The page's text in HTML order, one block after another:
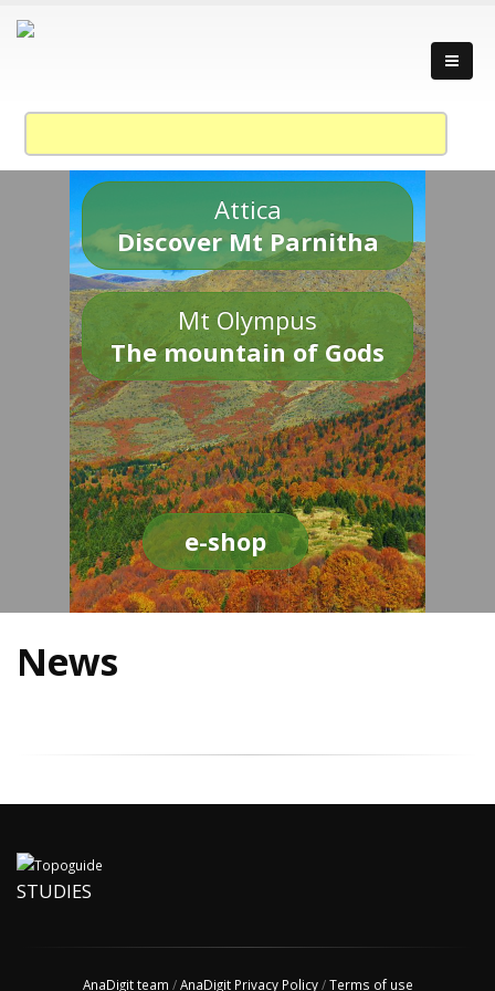
Attica
Discover Mt Parnitha
Mt Olympus
The mountain of Gods
e-shop
News
STUDIES
AnaDigit team /AnaDigit Privacy Policy/Terms of use